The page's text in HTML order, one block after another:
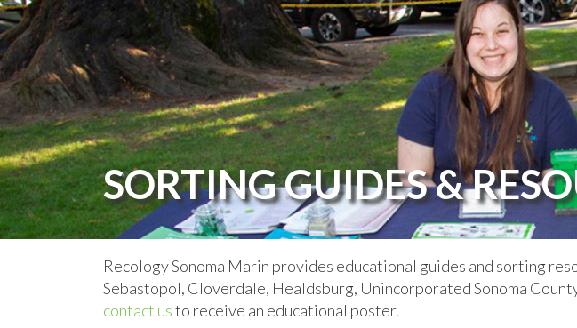
SORTING GUIDES &
Recology Sonoma Marin provides educational guides and sorting
Sebastopol, Cloverdale, Healdsburg, Unincorporated Sonoma
contact usto receive an educational poster.